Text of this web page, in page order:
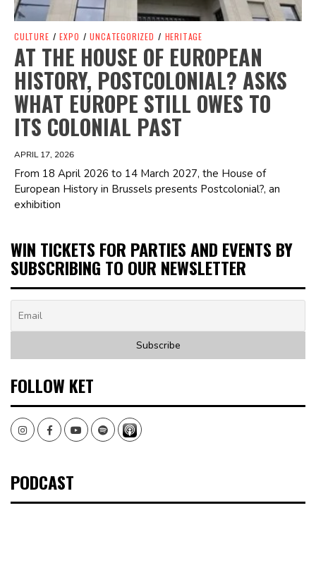
CULTURE / EXPO / UNCATEGORIZED / HERITAGE
AT THE HOUSE OF EUROPEAN
HISTORY, POSTCOLONIAL? ASKS
WHAT EUROPE STILL OWES TO
ITS COLONIAL PAST
APRIL 17, 2026
From 18 April 2026 to 14 March 2027, the House of
European History in Brussels presents Postcolonial?, an
exhibition
WIN TICKETS FOR PARTIES AND EVENTS BY
SUBSCRIBING TO OUR NEWSLETTER
FOLLOW KET
InstagramFacebookYoutubeSpotify
PODCAST